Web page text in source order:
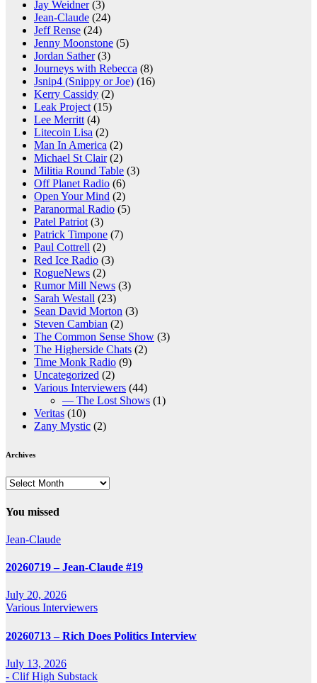
Jay Weidner(3)
Jean-Claude (24)
Jeff Rense (24)
Jenny Moonstone (5)
Jordan Sather(3)
Journeys with Rebecca (8)
Jsnip4 (Snippy or Joe) (16)
Kerry Cassidy (2)
Leak Project (15)
Lee Merritt (4)
Litecoin Lisa (2)
Man In America (2)
Michael St Clair(2)
Militia Round Table (3)
Off Planet Radio (6)
Open Your Mind (2)
Paranormal Radio (5)
Patel Patriot (3)
Patrick Timpone (7)
Paul Cottrell (2)
Red Ice Radio (3)
RogueNews (2)
Rumor Mill News (3)
Sarah Westall (23)
Sean David Morton (3)
Steven Cambian (2)
The Common Sense Show (3)
The Higherside Chats (2)
Time Monk Radio (9)
Uncategorized (2)
Various Interviewers (44)
— The Lost Shows (1)
Veritas (10)
Zany Mystic (2)
Archives
Archives
You missed
Jean-Claude
20260719 – Jean-Claude #19
July 20, 2026
Various Interviewers
20260713 – Rich Does Politics Interview
July 13, 2026
- Clif High Substack